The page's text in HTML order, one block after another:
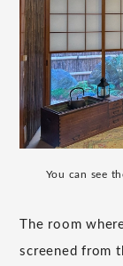
You can see
The room
screened from